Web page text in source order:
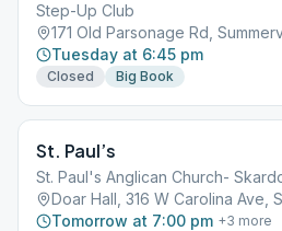
Step-Up Club
171 Old Parsonage Rd,
Tuesday at 6:45 pm
Closed Big Book
St. Paul’s
St. Paul's Anglican Church-
Doar Hall, 316 W Carolina Ave,
Tomorrow at 7:00 pm +3 more